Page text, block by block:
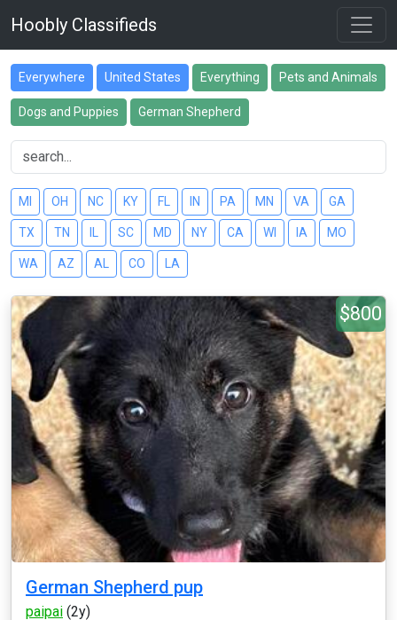
Hoobly Classifieds
Everywhere United States Everything Pets and Animals
Dogs and Puppies German Shepherd
MI OH NC KY FL IN PA MN VA GA
TX TN SC MD NY CA WI IA MO
WA AZ AL CO LA
$800
German Shepherd pup
paipai (2y)